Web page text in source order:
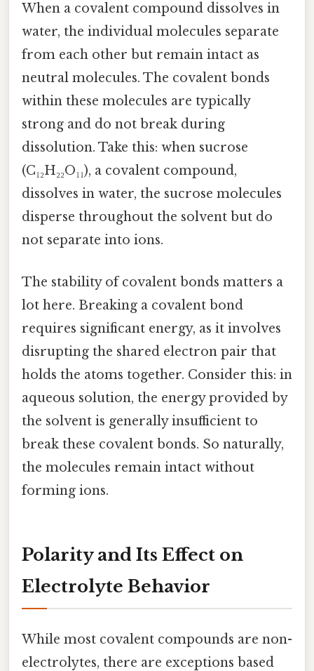
When a covalent compound dissolves in
water, the individual molecules separate
from each other but remain intact as
neutral molecules. The covalent bonds
within these molecules are typically
strong and do not break during
dissolution. Take this: when sucrose
(C₁₂H₂₂O₁₁), a covalent compound,
dissolves in water, the sucrose molecules
disperse throughout the solvent but do
not separate into ions.
The stability of covalent bonds matters a
lot here. Breaking a covalent bond
requires significant energy, as it involves
disrupting the shared electron pair that
holds the atoms together. Consider this: in
aqueous solution, the energy provided by
the solvent is generally insufficient to
break these covalent bonds. So naturally,
the molecules remain intact without
forming ions.
Polarity and Its Effect on
Electrolyte Behavior
While most covalent compounds are non-
electrolytes, there are exceptions based